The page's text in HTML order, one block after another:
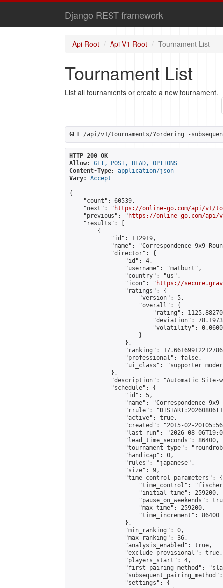
Django REST framework
Api Root Api V1 Root Tournament List
Tournament List
List all tournaments or create a new tournament.
GET /api/v1/tournaments/?ordering=-
HTTP 200 OK
Allow:
GET, POST, HEAD, OPTIONS
Content-Type:
application/json
Vary:
Accept
{
    "count": 60539,
    "next": "
https://online-go.com/api/v1/
    "previous": "
https://online-go.com/api/v1/
    "results": [
        {
            "id": 112919,
"name": "Correspondence 9x9
            "director": {
                "id": 4,
                "username": "matburt",
                "country": "us",
                "icon": "
https://
                "ratings": {
                    "version": 5,
                    "overall": {
"rating":
"deviation":
"volatility":
                    }
                },
"ranking":
                "professional": false,
"ui_class": "supporter
            },
"description": "Automatic Site-
            "schedule": {
                "id": 5,
"name": "Correspondence 9x9
"rrule":
                "active": true,
"created": "2015-02-
"last_run": "2026-08-
                "lead_time_seconds": 86400,
"tournament_type":
                "handicap": 0,
                "rules": "japanese",
                "size": 9,
                "time_control_parameters": {
"time_control":
                    "initial_time": 259200,
"pause_on_weekends":
                    "max_time": 259200,
                    "time_increment": 86400
                },
                "min_ranking": 0,
                "max_ranking": 36,
                "analysis_enabled": true,
                "exclude_provisional": true,
                "players_start": 4,
"first_pairing_method":
                "settings": {